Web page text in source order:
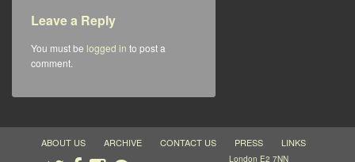
Leave a Reply
You must be logged in to post a
comment.
ABOUT US ARCHIVE CONTACT US PRESS LINKS
London E2 7NN